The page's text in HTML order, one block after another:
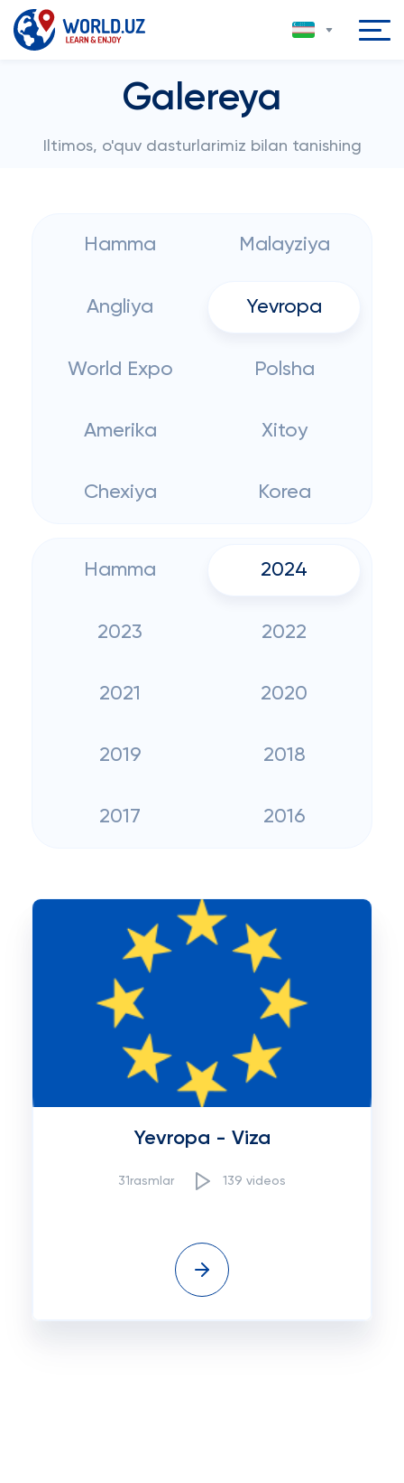
Galereya
Iltimos, o'quv dasturlarimiz bilan tanishing
Hamma Malayziya
Angliya Yevropa
World Expo Polsha
Amerika Xitoy
Chexiya Korea
Hamma 2024
2023 2022
2021 2020
2019 2018
2017 2016
Yevropa - Viza
31rasmlar 139 videos